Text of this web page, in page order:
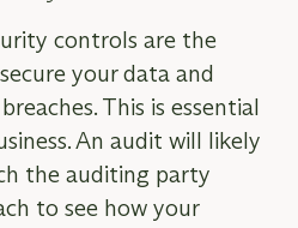
controls are the
your data and
This is essential
An audit will likely
the auditing party
to see how your